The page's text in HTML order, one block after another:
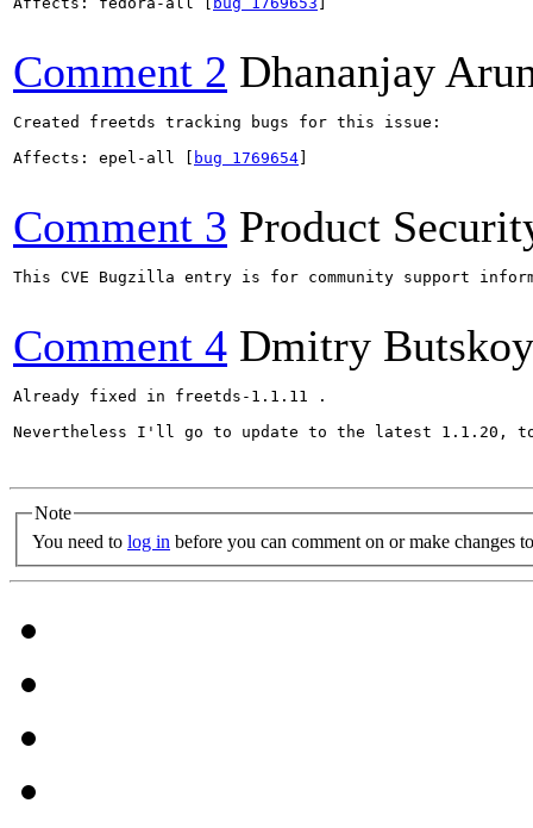
Comment 2 Dhananjay
Created freetds tracking bugs for this issue:
Affects: epel-all [
bug 1769654
Comment 3 Product
This CVE Bugzilla entry is for community support
Comment 4 Dmitry Butskoy
Already fixed in freetds-1.1.11 .
Nevertheless I'll go to update to the latest 1.1.20,
Note
You need to log in before you can comment on or make changes